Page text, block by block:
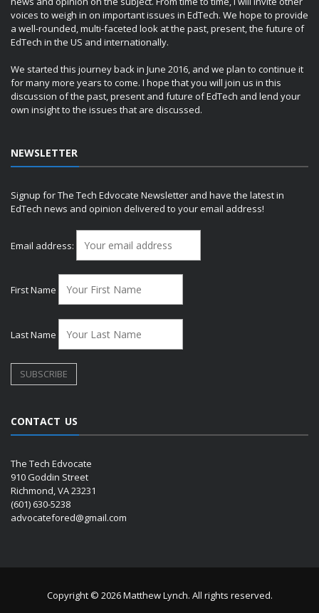
voices to weigh in on important issues in EdTech. We hope to provide
a well-rounded, multi-faceted look at the past, present, the future of
EdTech in the US and internationally.
We started this journey back in June 2016, and we plan to continue it
for many more years to come. I hope that you will join us in this
discussion of the past, present and future of EdTech and lend your
own insight to the issues that are discussed.
NEWSLETTER
Signup for The Tech Edvocate Newsletter and have the latest in
EdTech news and opinion delivered to your email address!
Email address:
First Name
Last Name
CONTACT US
The Tech Edvocate
910 Goddin Street
Richmond, VA 23231
(601) 630-5238
advocatefored@gmail.com
Copyright © 2026 Matthew Lynch. All rights reserved.